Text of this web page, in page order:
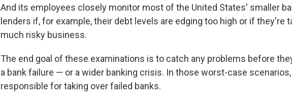
And its employees closely monitor most of the United States' smaller
lenders if, for example, their debt levels are edging too high or if they're
much risky business.
The end goal of these examinations is to catch any problems before
a bank failure — or a wider banking crisis. In those worst-case scenarios,
responsible for taking over failed banks.